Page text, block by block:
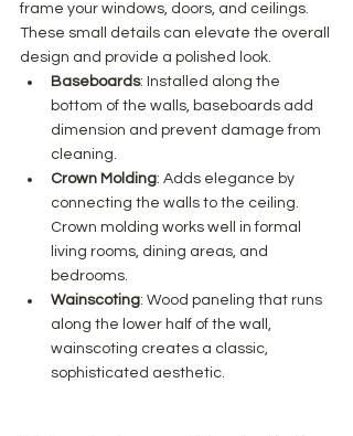
frame your windows, doors, and ceilings.
These small details can elevate the overall
design and provide a polished look.
Baseboards: Installed along the
bottom of the walls, baseboards add
dimension and prevent damage from
cleaning.
Crown Molding: Adds elegance by
connecting the walls to the ceiling.
Crown molding works well in formal
living rooms, dining areas, and
bedrooms.
Wainscoting: Wood paneling that runs
along the lower half of the wall,
wainscoting creates a classic,
sophisticated aesthetic.